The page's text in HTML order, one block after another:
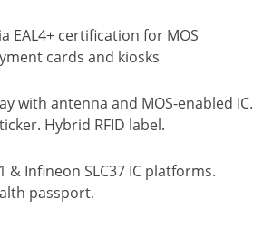
EAL4+ certification for MOS
cards and kiosks
with antenna and MOS-enabled IC.
Hybrid RFID label.
& Infineon SLC37 IC platforms.
passport.